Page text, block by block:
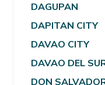
DAGUPAN
DAPITAN CITY
DAVAO CITY
DAVAO DEL
DON